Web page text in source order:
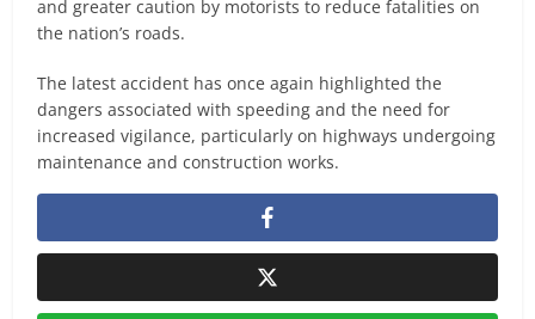
and greater caution by motorists to reduce fatalities on
the nation’s roads.
The latest accident has once again highlighted the
dangers associated with speeding and the need for
increased vigilance, particularly on highways undergoing
maintenance and construction works.